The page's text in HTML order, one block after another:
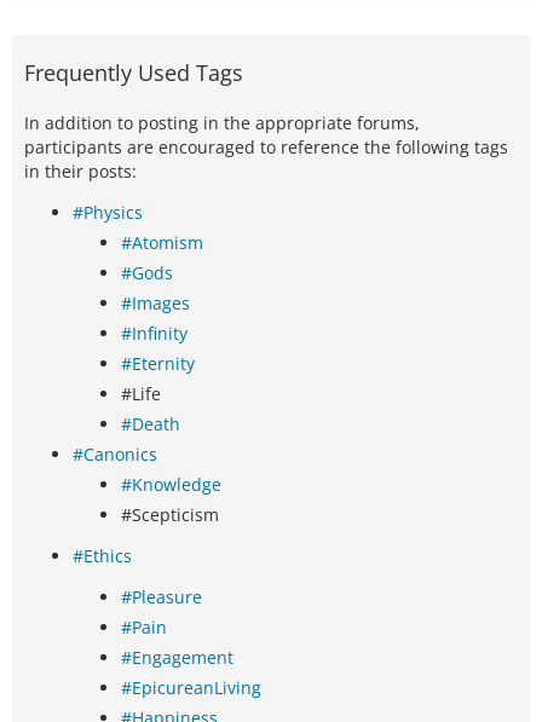
Frequently Used Tags
In addition to posting in the appropriate forums,
participants are encouraged to reference the following tags
in their posts:
#Physics
#Atomism
#Gods
#Images
#Infinity
#Eternity
#Life
#Death
#Canonics
#Knowledge
#Scepticism
#Ethics
#Pleasure
#Pain
#Engagement
#EpicureanLiving
#Happiness